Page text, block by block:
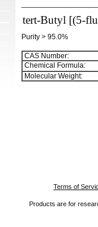
tert-Butyl [(5-
Purity > 95.0%
CAS Number:
Chemical Formula:
Molecular Weight:
Terms of
Products are for